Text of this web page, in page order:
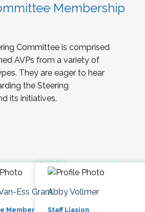
Membership
Committee is comprised
AVPs from a variety of
They are eager to hear
the Steering
its initiatives.
Ess Grant
Member
Abby Vollmer
Staff Liasion